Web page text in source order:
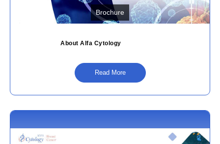
Brochure
About Alfa Cytology
Read More